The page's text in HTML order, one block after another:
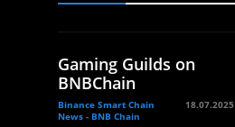
Gaming Guilds on
BNBChain
Binance Smart Chain
News - BNB Chain
18.07.2025